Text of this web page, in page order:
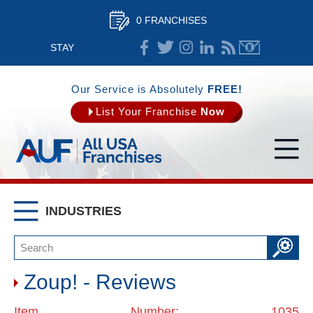
0 FRANCHISES
STAY
CONNECTED
Our Service is Absolutely FREE!
List Your Franchise Now
INDUSTRIES
Zoup! - Reviews